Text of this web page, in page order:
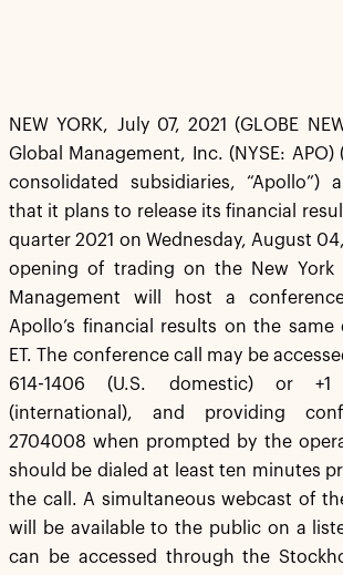
NEW YORK, July 07, 2021 (GLOBE
Global Management, Inc. (NYSE:
consolidated subsidiaries, “Apollo”)
that it plans to release its financial
quarter 2021 on Wednesday, August
opening of trading on the New York
Management will host a
Apollo’s financial results on the
ET. The conference call may be
614-1406 (U.S. domestic) or +1
(international), and providing
2704008 when prompted by the
should be dialed at least ten minutes
the call. A simultaneous webcast of
will be available to the public on a
can be accessed through the